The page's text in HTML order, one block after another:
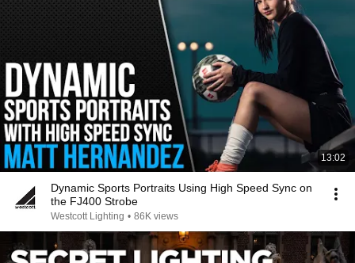
13:02
Dynamic Sports Portraits Using High Speed Sync on
the FJ400 Strobe
Westcott Lighting • 86K views